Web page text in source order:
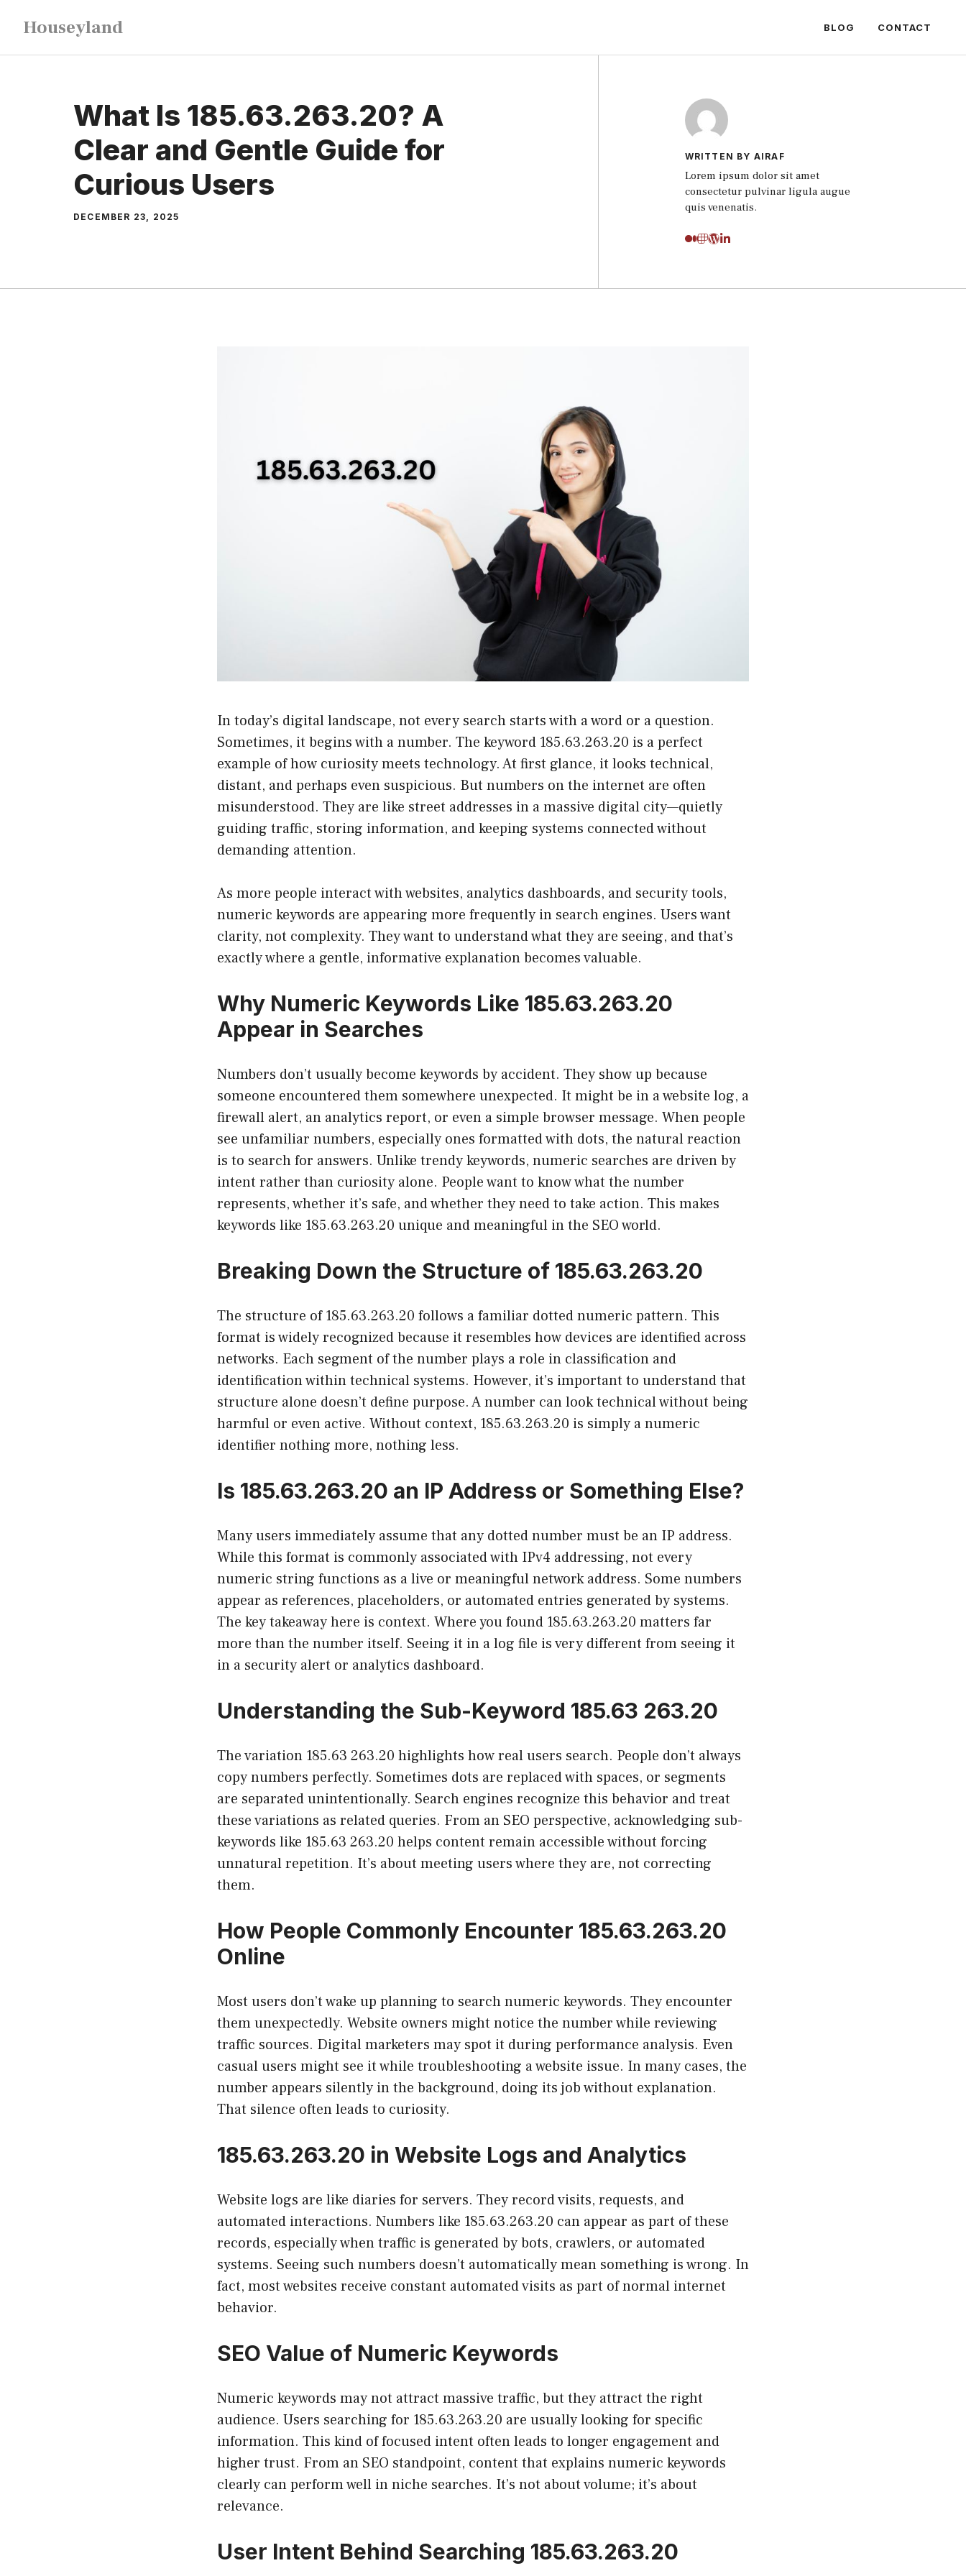
content
Houseyland BLOG CONTACT
What Is 185.63.263.20? A
Clear and Gentle Guide for
Curious Users
DECEMBER 23, 2025
WRITTEN BY AIRAF
Lorem ipsum dolor sit amet
consectetur pulvinar ligula augue
quis venenatis.
In today’s digital landscape, not every search starts with a word or a question.
Sometimes, it begins with a number. The keyword 185.63.263.20 is a perfect
example of how curiosity meets technology. At first glance, it looks technical,
distant, and perhaps even suspicious. But numbers on the internet are often
misunderstood. They are like street addresses in a massive digital city—quietly
guiding traffic, storing information, and keeping systems connected without
demanding attention.
As more people interact with websites, analytics dashboards, and security tools,
numeric keywords are appearing more frequently in search engines. Users want
clarity, not complexity. They want to understand what they are seeing, and that’s
exactly where a gentle, informative explanation becomes valuable.
Why Numeric Keywords Like 185.63.263.20
Appear in Searches
Numbers don’t usually become keywords by accident. They show up because
someone encountered them somewhere unexpected. It might be in a website log, a
firewall alert, an analytics report, or even a simple browser message. When people
see unfamiliar numbers, especially ones formatted with dots, the natural reaction
is to search for answers. Unlike trendy keywords, numeric searches are driven by
intent rather than curiosity alone. People want to know what the number
represents, whether it’s safe, and whether they need to take action. This makes
keywords like 185.63.263.20 unique and meaningful in the SEO world.
Breaking Down the Structure of 185.63.263.20
The structure of 185.63.263.20 follows a familiar dotted numeric pattern. This
format is widely recognized because it resembles how devices are identified across
networks. Each segment of the number plays a role in classification and
identification within technical systems. However, it’s important to understand that
structure alone doesn’t define purpose. A number can look technical without being
harmful or even active. Without context, 185.63.263.20 is simply a numeric
identifier nothing more, nothing less.
Is 185.63.263.20 an IP Address or Something Else?
Many users immediately assume that any dotted number must be an IP address.
While this format is commonly associated with IPv4 addressing, not every
numeric string functions as a live or meaningful network address. Some numbers
appear as references, placeholders, or automated entries generated by systems.
The key takeaway here is context. Where you found 185.63.263.20 matters far
more than the number itself. Seeing it in a log file is very different from seeing it
in a security alert or analytics dashboard.
Understanding the Sub-Keyword 185.63 263.20
The variation 185.63 263.20 highlights how real users search. People don’t always
copy numbers perfectly. Sometimes dots are replaced with spaces, or segments
are separated unintentionally. Search engines recognize this behavior and treat
these variations as related queries. From an SEO perspective, acknowledging sub-
keywords like 185.63 263.20 helps content remain accessible without forcing
unnatural repetition. It’s about meeting users where they are, not correcting
them.
How People Commonly Encounter 185.63.263.20
Online
Most users don’t wake up planning to search numeric keywords. They encounter
them unexpectedly. Website owners might notice the number while reviewing
traffic sources. Digital marketers may spot it during performance analysis. Even
casual users might see it while troubleshooting a website issue. In many cases, the
number appears silently in the background, doing its job without explanation.
That silence often leads to curiosity.
185.63.263.20 in Website Logs and Analytics
Website logs are like diaries for servers. They record visits, requests, and
automated interactions. Numbers like 185.63.263.20 can appear as part of these
records, especially when traffic is generated by bots, crawlers, or automated
systems. Seeing such numbers doesn’t automatically mean something is wrong. In
fact, most websites receive constant automated visits as part of normal internet
behavior.
SEO Value of Numeric Keywords
Numeric keywords may not attract massive traffic, but they attract the right
audience. Users searching for 185.63.263.20 are usually looking for specific
information. This kind of focused intent often leads to longer engagement and
higher trust. From an SEO standpoint, content that explains numeric keywords
clearly can perform well in niche searches. It’s not about volume; it’s about
relevance.
User Intent Behind Searching 185.63.263.20